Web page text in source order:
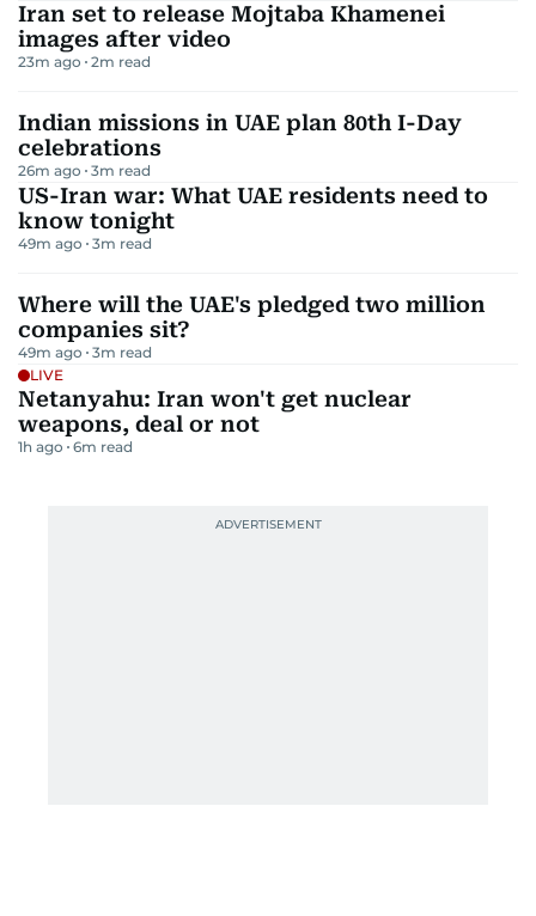
Iran set to release Mojtaba Khamenei
images after video
23m ago 2m read
Indian missions in UAE plan 80th I-Day
celebrations
26m ago 3m read
US-Iran war: What UAE residents need to
know tonight
49m ago 3m read
Where will the UAE's pledged two million
companies sit?
49m ago 3m read
LIVE
Netanyahu: Iran won't get nuclear
weapons, deal or not
1h ago 6m read